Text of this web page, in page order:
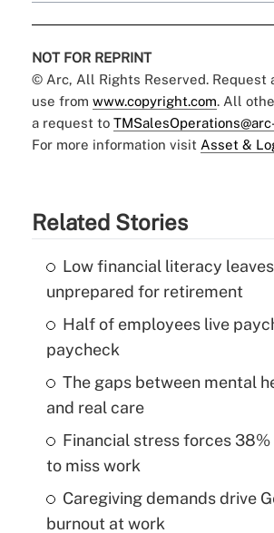
NOT FOR REPRINT
© Arc, All Rights Reserved. Request
use from www.copyright.com. All
a request to
For more information visit Asset &
Related Stories
Low financial literacy
unprepared for retirement
Half of employees live
paycheck
The gaps between mental
and real care
Financial stress forces
to miss work
Caregiving demands drive
burnout at work